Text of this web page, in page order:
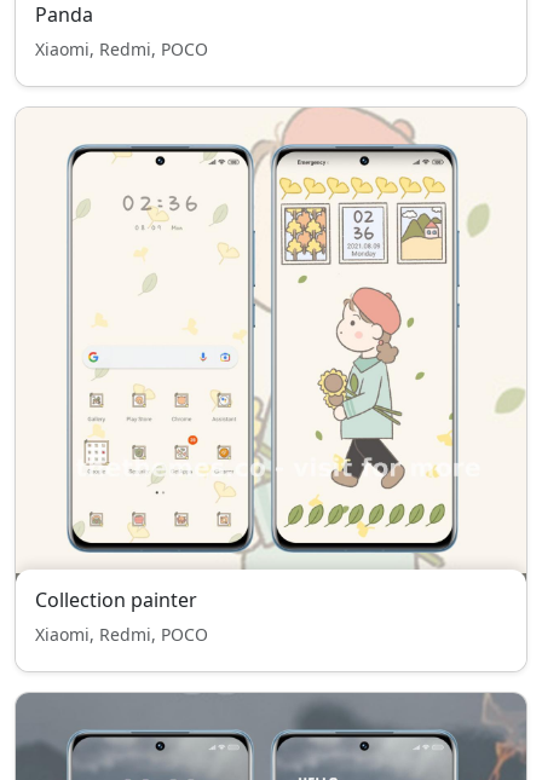
Panda
Xiaomi, Redmi, POCO
Collection painter
Xiaomi, Redmi, POCO